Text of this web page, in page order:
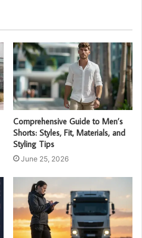
Comprehensive Guide to Men’s
Shorts: Styles, Fit, Materials, and
Styling Tips
June 25, 2026